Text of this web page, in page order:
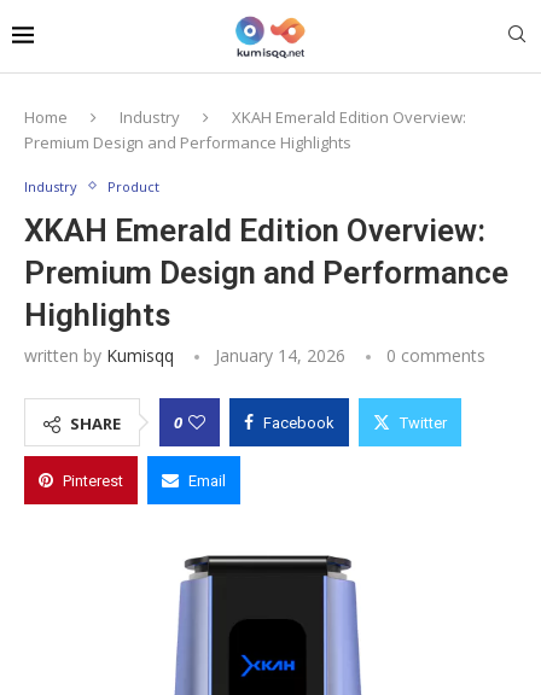
Home Industry
XKAH Emerald Edition Overview:
Premium Design and Performance Highlights
Industry Product
XKAH Emerald Edition Overview:
Premium Design and Performance
Highlights
written by Kumisqq January 14, 2026 0 comments
SHARE 0 Facebook Twitter
Pinterest Email